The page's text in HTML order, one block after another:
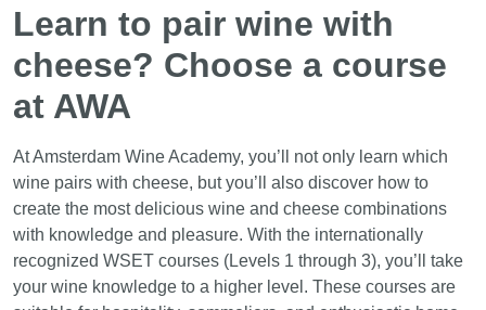
Learn to pair wine with
cheese? Choose a course
at AWA
At Amsterdam Wine Academy, you’ll not only learn which
wine pairs with cheese, but you’ll also discover how to
create the most delicious wine and cheese combinations
with knowledge and pleasure. With the internationally
recognized WSET courses (Levels 1 through 3), you’ll take
your wine knowledge to a higher level. These courses are